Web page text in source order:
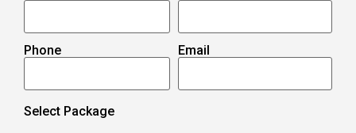
Phone Email
Select Package